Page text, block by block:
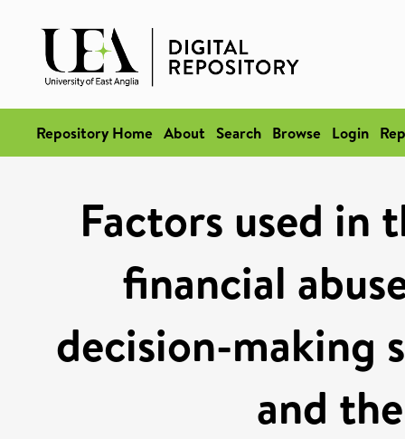
Repository Home About Search Browse Login
Factors used in
financial
decision-making
and